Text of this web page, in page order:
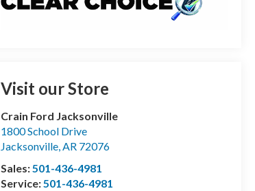
Visit our Store
Crain Ford Jacksonville
1800 School Drive
Jacksonville,AR 72076
Sales:501-436-4981
Service:501-436-4981